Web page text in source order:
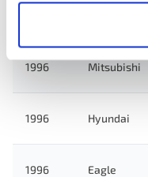
1996 Mitsubishi
1996 Hyundai
1996 Eagle